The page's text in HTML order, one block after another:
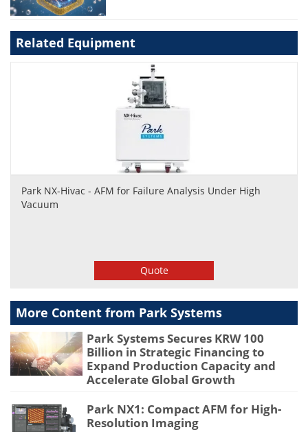
Related Equipment
Park NX-Hivac - AFM for Failure Analysis Under High
Vacuum
Quote
More Content from Park Systems
Park Systems Secures KRW 100
Billion in Strategic Financing to
Expand Production Capacity and
Accelerate Global Growth
Park NX1: Compact AFM for High-
Resolution Imaging